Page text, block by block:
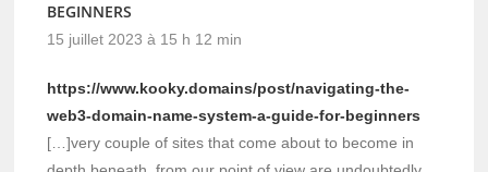
BEGINNERS
15 juillet 2023 à 15 h 12 min
https://www.kooky.domains/post/navigating-the-
web3-domain-name-system-a-guide-for-beginners
[…]very couple of sites that come about to become in